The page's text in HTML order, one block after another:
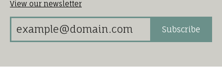
View our newsletter
Subscribe